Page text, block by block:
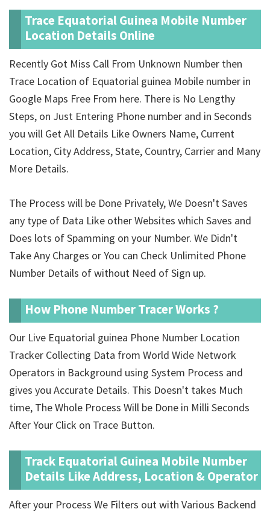
Trace Equatorial Guinea Mobile Number
Location Details Online
Recently Got Miss Call From Unknown Number then
Trace Location of Equatorial guinea Mobile number in
Google Maps Free From here. There is No Lengthy
Steps, on Just Entering Phone number and in Seconds
you will Get All Details Like Owners Name, Current
Location, City Address, State, Country, Carrier and Many
More Details.
The Process will be Done Privately, We Doesn't Saves
any type of Data Like other Websites which Saves and
Does lots of Spamming on your Number. We Didn't
Take Any Charges or You can Check Unlimited Phone
Number Details ofwithout Need of Sign up.
How Phone Number Tracer Works ?
Our Live Equatorial guinea Phone Number Location
Tracker Collecting Data from World Wide Network
Operators in Background using System Process and
gives you Accurate Details. This Doesn't takes Much
time, The Whole Process Will be Done in Milli Seconds
After Your Click on Trace Button.
Track Equatorial Guinea Mobile Number
Details Like Address, Location & Operator
After your Process We Filters out with Various Backend